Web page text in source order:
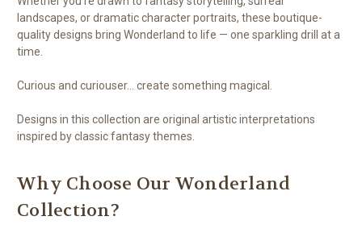
landscapes, or dramatic character portraits, these boutique-
quality designs bring Wonderland to life — one sparkling drill at a
time.
Curious and curiouser… create something magical.
Designs in this collection are original artistic interpretations
inspired by classic fantasy themes.
Why Choose Our Wonderland
Collection?